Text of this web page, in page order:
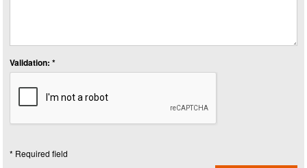
Validation: *
* Required field